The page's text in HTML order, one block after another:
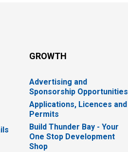
GROWTH
Advertising and
Sponsorship Opportunities
Applications, Licences and
Permits
Build Thunder Bay - Your
One Stop Development
Shop